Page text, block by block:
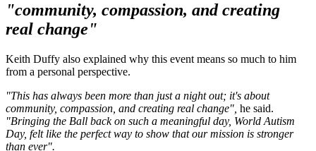
"community, compassion, and creating
real change"
Keith Duffy also explained why this event means so much to him
from a personal perspective.
"This has always been more than just a night out; it's about
community, compassion, and creating real change", he said.
"Bringing the Ball back on such a meaningful day, World Autism
Day, felt like the perfect way to show that our mission is stronger
than ever".